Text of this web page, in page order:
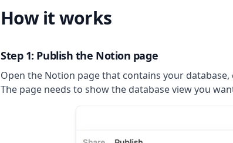
How it works
Step 1: Publish the Notion page
Open the Notion page that contains your database,
The page needs to show the database view you